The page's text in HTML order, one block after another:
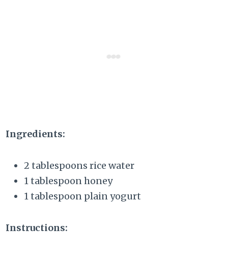
Ingredients:
2 tablespoons rice water
1 tablespoon honey
1 tablespoon plain yogurt
Instructions: